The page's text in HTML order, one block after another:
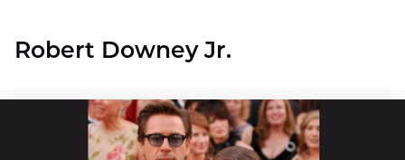
Robert Downey Jr.